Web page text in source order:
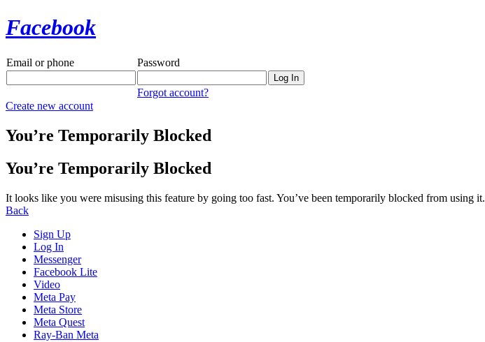
Facebook
Email or phone Password
Forgot account?
Create new account
You’re Temporarily Blocked
You’re Temporarily Blocked
It looks like you were misusing this feature by going too fast. You’ve been temporarily blocked from using it.
Back
Sign Up
Log In
Messenger
Facebook Lite
Video
Meta Pay
Meta Store
Meta Quest
Ray-Ban Meta